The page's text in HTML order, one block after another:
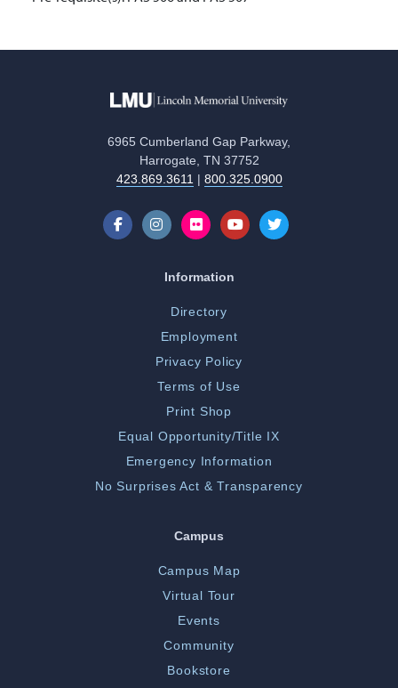
6965 Cumberland Gap Parkway,
Harrogate, TN 37752
423.869.3611| 800.325.0900
Information
Directory
Employment
Privacy Policy
Terms of Use
Print Shop
Equal Opportunity/Title IX
Emergency Information
No Surprises Act & Transparency
Campus
Campus Map
Virtual Tour
Events
Community
Bookstore